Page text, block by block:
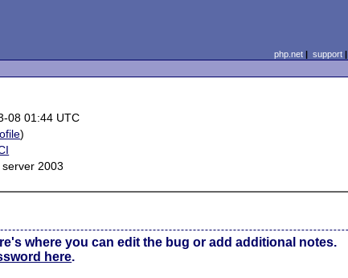
php.net| support|
08 01:44 UTC
)
2003
where you can edit the bug or add additional notes.
here.